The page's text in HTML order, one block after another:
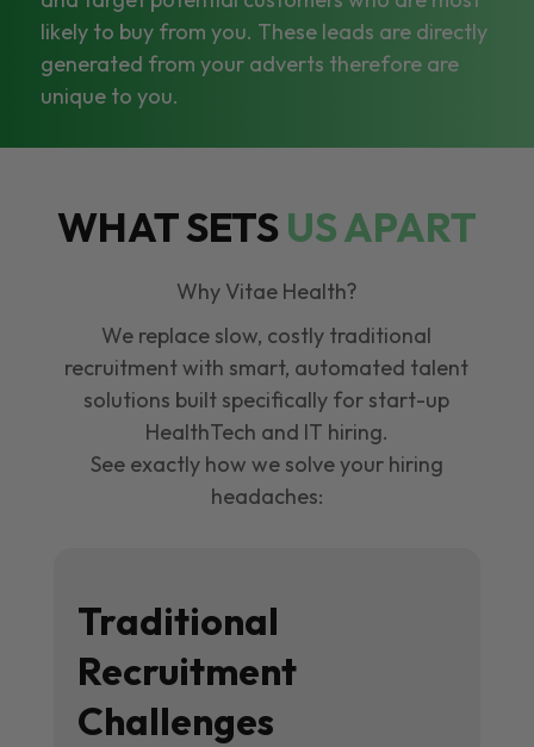
likely to buy from you. These leads are directly
generated from your adverts therefore are
unique to you.
WHAT SETSUS APART
Why Vitae Health?
We replace slow, costly traditional
recruitment with smart, automated talent
solutions built specifically for start-up
HealthTech and IT hiring.
See exactly how we solve your hiring
headaches:
Traditional
Recruitment
Challenges